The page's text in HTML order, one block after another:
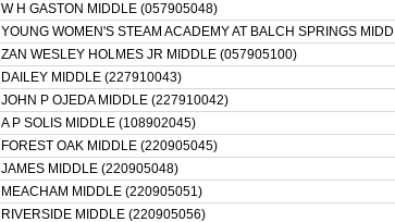
W H GASTON MIDDLE (057905048)
YOUNG WOMEN'S STEAM ACADEMY AT BALCH SPRINGS
ZAN WESLEY HOLMES JR MIDDLE (057905100)
DAILEY MIDDLE (227910043)
JOHN P OJEDA MIDDLE (227910042)
A P SOLIS MIDDLE (108902045)
FOREST OAK MIDDLE (220905045)
JAMES MIDDLE (220905048)
MEACHAM MIDDLE (220905051)
RIVERSIDE MIDDLE (220905056)